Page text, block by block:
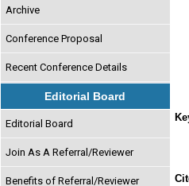
Archive
Conference Proposal
Recent Conference Details
Editorial Board
Editorial Board
Join As A Referral/Reviewer
Benefits of Referral/Reviewer